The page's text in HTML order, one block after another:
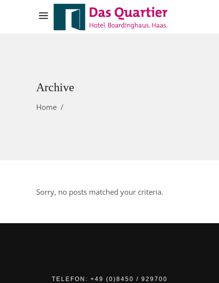
Archive
Home /
Sorry, no posts matched your criteria.
TELEFON: +49 (0)8450 / 929700